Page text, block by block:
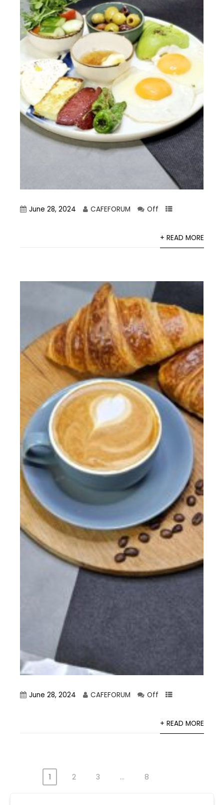
June 28, 2024 CAFEFORUM Off
+ READ MORE
June 28, 2024 CAFEFORUM Off
+ READ MORE
Posts
1 2 3 … 8